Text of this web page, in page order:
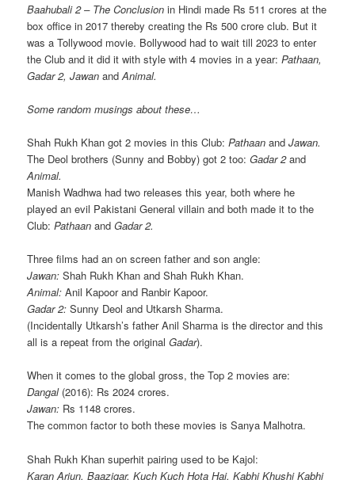
Baahubali 2 – The Conclusion in Hindi made Rs 511 crores at the
box office in 2017 thereby creating the Rs 500 crore club. But it
was a Tollywood movie. Bollywood had to wait till 2023 to enter
the Club and it did it with style with 4 movies in a year:Pathaan,
Gadar 2, Jawan andAnimal.
Some random musings about these…
Shah Rukh Khan got 2 movies in this Club:Pathaan andJawan.
The Deol brothers (Sunny and Bobby) got 2 too:Gadar 2and
Animal.
Manish Wadhwa had two releases this year, both where he
played an evil Pakistani General villain and both made it to the
Club:Pathaan andGadar 2.
Three films had an on screen father and son angle:
Jawan: Shah Rukh Khan and Shah Rukh Khan.
Animal: Anil Kapoor and Ranbir Kapoor.
Gadar 2: Sunny Deol and Utkarsh Sharma.
(Incidentally Utkarsh’s father Anil Sharma is the director and this
all is a repeat from the originalGadar).
When it comes to the global gross, the Top 2 movies are:
Dangal(2016): Rs 2024 crores.
Jawan: Rs 1148 crores.
The common factor to both these movies is Sanya Malhotra.
Shah Rukh Khan superhit pairing used to be Kajol:
Karan Arjun, Baazigar, Kuch Kuch Hota Hai, Kabhi Khushi Kabhi